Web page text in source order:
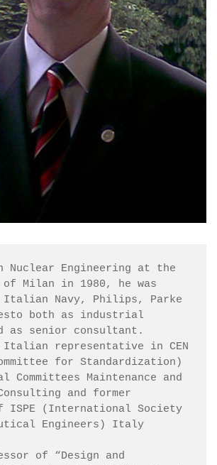
Nuclear Engineering at the
of Milan in 1980, he was
Italian Navy, Philips, Parke
both as industrial
as senior consultant.
Italian representative in CEN
for Standardization)
Committees Maintenance and
Consulting and former
ISPE (International Society
Engineers) Italy
of “Design and